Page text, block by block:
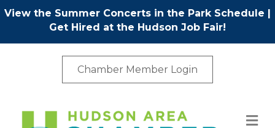
View the Summer Concerts in the Park Schedule |
Get Hired at the Hudson Job Fair!
Chamber Member Login